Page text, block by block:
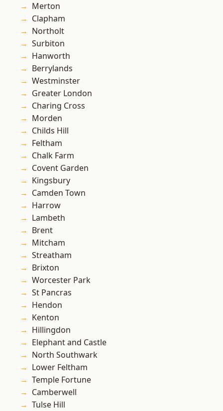
Merton
Clapham
Northolt
Surbiton
Hanworth
Berrylands
Westminster
Greater London
Charing Cross
Morden
Childs Hill
Feltham
Chalk Farm
Covent Garden
Kingsbury
Camden Town
Harrow
Lambeth
Brent
Mitcham
Streatham
Brixton
Worcester Park
St Pancras
Hendon
Kenton
Hillingdon
Elephant and Castle
North Southwark
Lower Feltham
Temple Fortune
Camberwell
Tulse Hill